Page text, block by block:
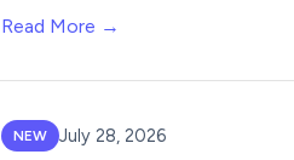
Read More →
NEW July 28, 2026